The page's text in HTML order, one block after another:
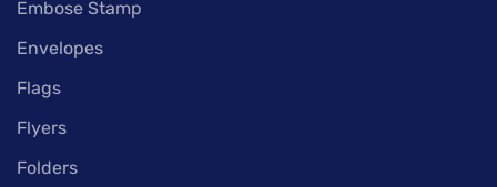
Embose Stamp
Envelopes
Flags
Flyers
Folders